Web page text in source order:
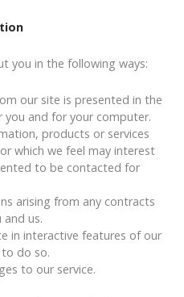
you in the following ways:
our site is presented in the
and for your computer.
products or services
which we feel may interest
to be contacted for
arising from any contracts
us.
in interactive features of our
to do so.
to our service.